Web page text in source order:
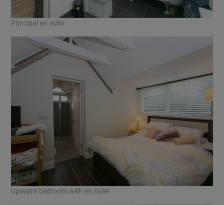
Principal en suite
Upstairs bedroom with en suite